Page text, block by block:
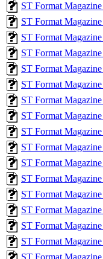
ST Format
ST Format
ST Format
ST Format
ST Format
ST Format
ST Format
ST Format
ST Format
ST Format
ST Format
ST Format
ST Format
ST Format
ST Format
ST Format
ST Format